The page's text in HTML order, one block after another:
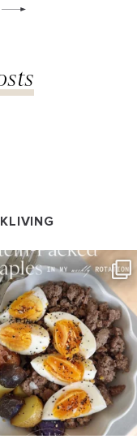
SBKLIVING
Aug 4
402 546